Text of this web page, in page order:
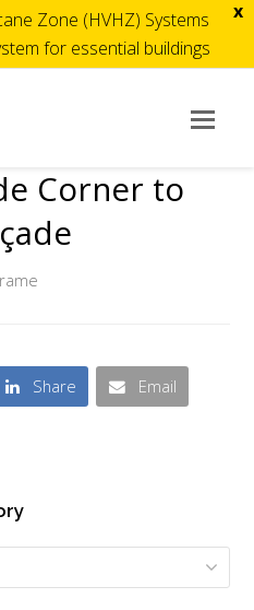
x
Zone (HVHZ) Systems
for essential buildings
Corner to
Share Email